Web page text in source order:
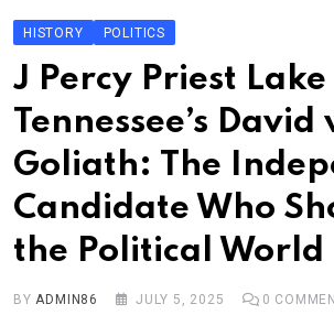
HISTORY POLITICS
J Percy Priest Lake
Tennessee’s David
Goliath: The
Candidate Who
the Political World
BYADMIN86 JULY 5, 2025 0